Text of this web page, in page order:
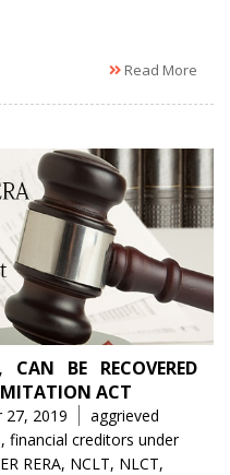
Read More
CAN BE RECOVERED
ACT
27, 2019 Tags
aggrieved
, financial creditors under
RERA, NCLT, NLCT,